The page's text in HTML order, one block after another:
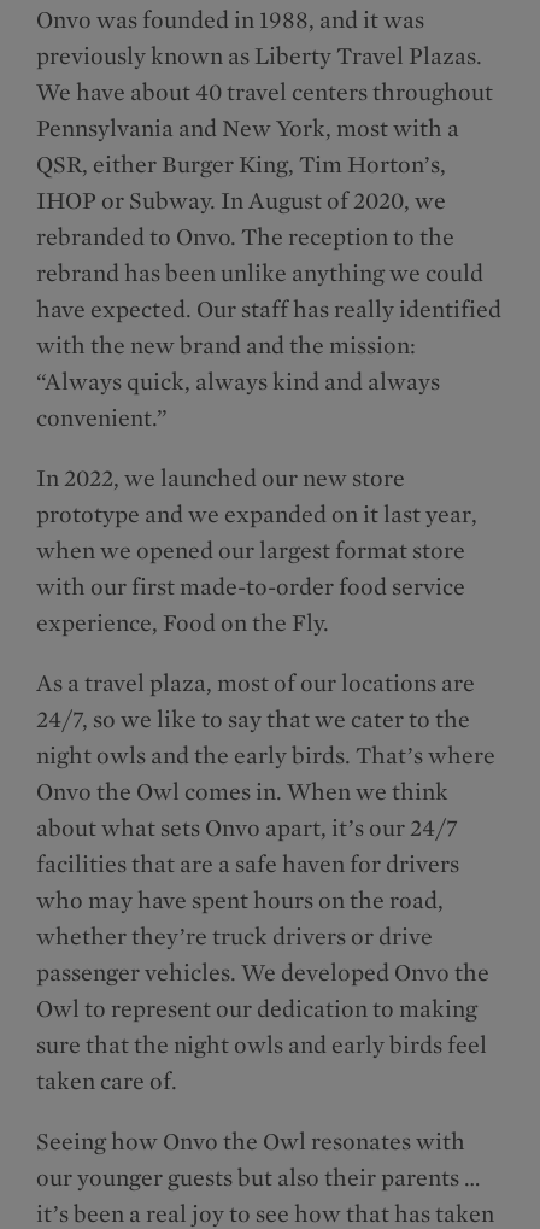
Onvo was founded in 1988, and it was
previously known as Liberty Travel Plazas.
We have about 40 travel centers throughout
Pennsylvania and New York, most with a
QSR, either Burger King, Tim Horton’s,
IHOP or Subway. In August of 2020, we
rebranded to Onvo. The reception to the
rebrand has been unlike anything we could
have expected. Our staff has really identified
with the new brand and the mission:
“Always quick, always kind and always
convenient.”
In 2022, we launched our new store
prototype and we expanded on it last year,
when we opened our largest format store
with our first made-to-order food service
experience, Food on the Fly.
As a travel plaza, most of our locations are
24/7, so we like to say that we cater to the
night owls and the early birds. That’s where
Onvo the Owl comes in. When we think
about what sets Onvo apart, it’s our 24/7
facilities that are a safe haven for drivers
who may have spent hours on the road,
whether they’re truck drivers or drive
passenger vehicles. We developed Onvo the
Owl to represent our dedication to making
sure that the night owls and early birds feel
taken care of.
Seeing how Onvo the Owl resonates with
our younger guests but also their parents …
it’s been a real joy to see how that has taken